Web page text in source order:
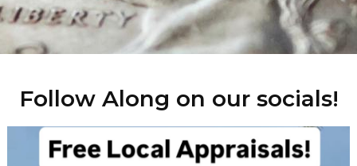
Follow Along on our socials!